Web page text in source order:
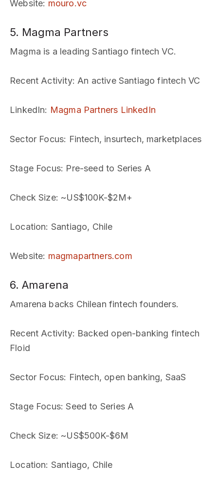
Website: mouro.vc
5. Magma Partners
Magma is a leading Santiago fintech VC.
Recent Activity: An active Santiago fintech VC
LinkedIn: Magma Partners LinkedIn
Sector Focus: Fintech, insurtech, marketplaces
Stage Focus: Pre-seed to Series A
Check Size: ~US$100K-$2M+
Location: Santiago, Chile
Website: magmapartners.com
6. Amarena
Amarena backs Chilean fintech founders.
Recent Activity: Backed open-banking fintech
Floid
Sector Focus: Fintech, open banking, SaaS
Stage Focus: Seed to Series A
Check Size: ~US$500K-$6M
Location: Santiago, Chile